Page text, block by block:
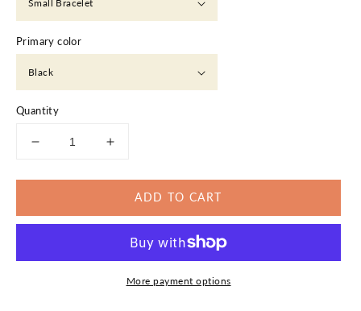
Primary color
Quantity
Decrease
for
Bracelet
Increase
for
Simple
Bracelet
Knot
Bracelet
ADD TO CART
More payment options